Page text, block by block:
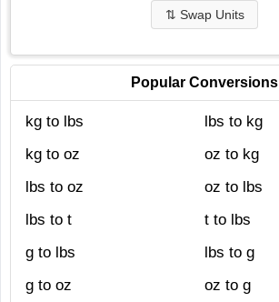
⇅ Swap Units
Popular Conversions
kg to lbs
lbs to kg
kg to oz
oz to kg
lbs to oz
oz to lbs
lbs to t
t to lbs
g to lbs
lbs to g
g to oz
oz to g